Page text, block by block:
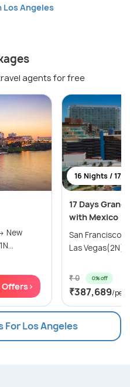
Los Angeles
agents for free
New
16 Nights / 17
17 Days
with Mexico
San
Las Vegas(2N)
₹ 0 0% off
₹387,689/
For Los Angeles